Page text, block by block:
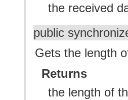
the received
public
Gets the length
Returns
the length of